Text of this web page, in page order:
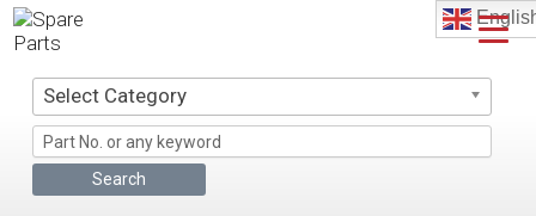
Skip
to
Select Category